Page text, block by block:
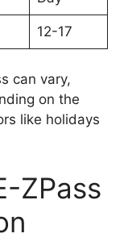
12-17
can vary,
on the
like holidays
ZPass